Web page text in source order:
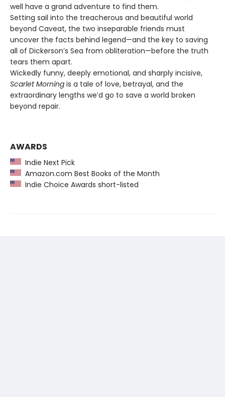
well have a grand adventure to find them.
Setting sail into the treacherous and beautiful world
beyond Caveat, the two inseparable friends must
uncover the facts behind legend—and the key to saving
all of Dickerson’s Sea from obliteration—before the truth
tears them apart.
Wickedly funny, deeply emotional, and sharply incisive,
Scarlet Morning is a tale of love, betrayal, and the
extraordinary lengths we’d go to save a world broken
beyond repair.
AWARDS
Indie Next Pick
Amazon.com Best Books of the Month
Indie Choice Awards short-listed